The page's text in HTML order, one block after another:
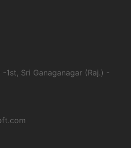
1st, Sri Ganaganagar (Raj.) -